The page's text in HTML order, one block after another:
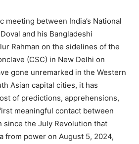
meeting between India’s National
and his Bangladeshi
Rahman on the sidelines of the
(CSC) in New Delhi on
gone unremarked in the Western
Asian capital cities, it has
of predictions, apprehensions,
meaningful contact between
since the July Revolution that
from power on August 5, 2024,